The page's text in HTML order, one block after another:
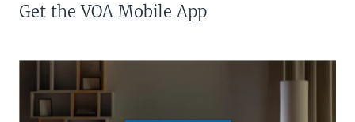
Get the VOA Mobile App